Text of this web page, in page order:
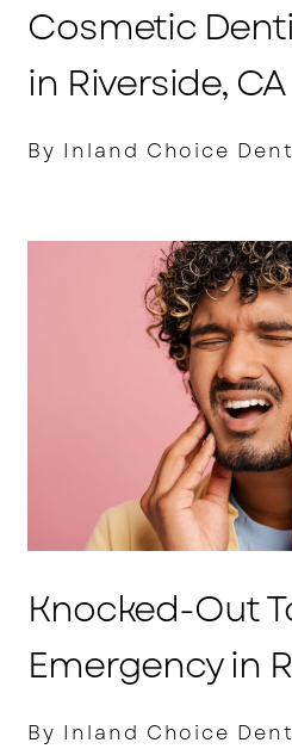
Cosmetic
in Riverside, CA
By Inland Choice
Knocked-Out
Emergency in
By Inland Choice